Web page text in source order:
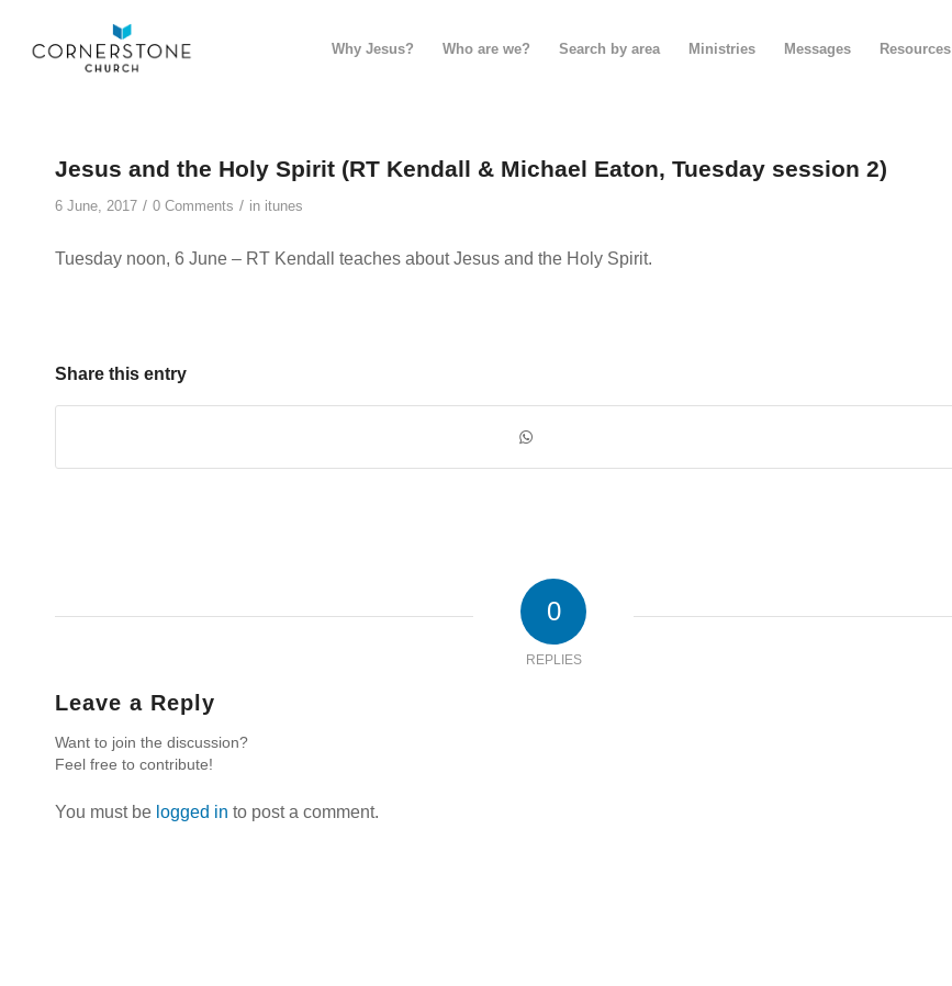
Why Jesus? Who are we? Search by area Ministries Messages Resources
Jesus and the Holy Spirit (RT Kendall & Michael Eaton, Tuesday session 2)
6 June, 2017 / 0 Comments / in itunes
Tuesday noon, 6 June – RT Kendall teaches about Jesus and the Holy Spirit.
Share this entry
0
REPLIES
Leave a Reply
Want to join the discussion?
Feel free to contribute!
You must be logged in to post a comment.